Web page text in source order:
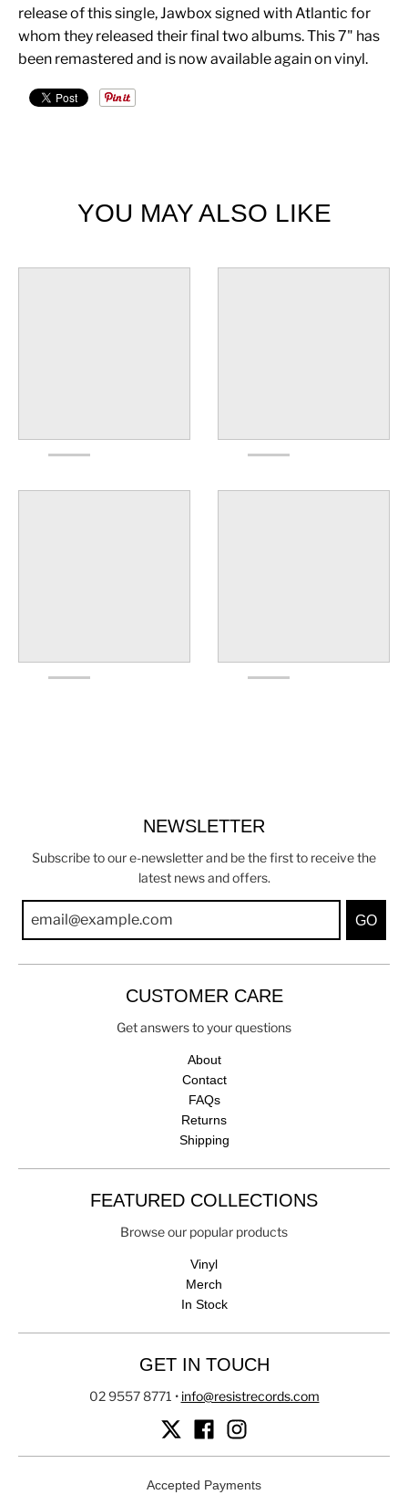
release of this single, Jawbox signed with Atlantic for
whom they released their final two albums. This 7" has
been remastered and is now available again on vinyl.
YOU MAY ALSO LIKE
NEWSLETTER
Subscribe to our e-newsletter and be the first to receive the
latest news and offers.
GO
CUSTOMER CARE
Get answers to your questions
About
Contact
FAQs
Returns
Shipping
FEATURED COLLECTIONS
Browse our popular products
Vinyl
Merch
In Stock
GET IN TOUCH
02 9557 8771 • info@resistrecords.com
Accepted Payments